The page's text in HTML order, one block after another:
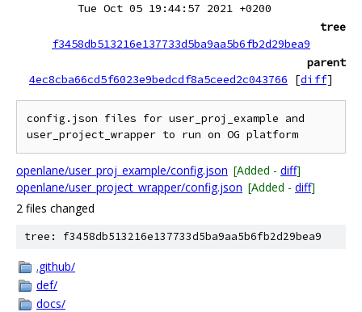
Tue Oct 05 19:44:57 2021 +0200
tree
f3458db513216e137733d5ba9aa5b6fb2d29bea9
parent
4ec8cba66cd5f6023e9bedcdf8a5ceed2c043766
[diff]
config.json files for user_proj_example and
openlane/user_proj_example/config.json [Added - diff]
openlane/user_project_wrapper/config.json [Added - diff]
2 files changed
tree: f3458db513216e137733d5ba9aa5b6fb2d29bea9
.github/
def/
docs/